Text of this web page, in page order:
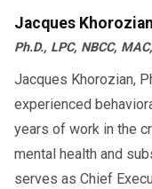
Jacques
Ph.D., LPC, NBCC,
Jacques Khorozian,
experienced
years of work in the
mental health and
serves as Chief